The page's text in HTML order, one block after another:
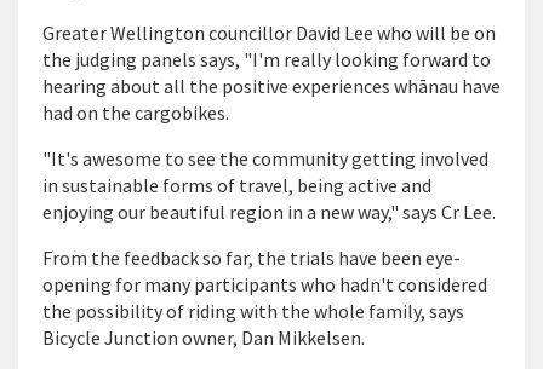
Greater Wellington councillor David Lee who will be on
the judging panels says, "I'm really looking forward to
hearing about all the positive experiences whānau have
had on the cargobikes.
"It's awesome to see the community getting involved
in sustainable forms of travel, being active and
enjoying our beautiful region in a new way," says Cr Lee.
From the feedback so far, the trials have been eye-
opening for many participants who hadn't considered
the possibility of riding with the whole family, says
Bicycle Junction owner, Dan Mikkelsen.